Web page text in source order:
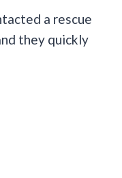
a rescue
they quickly